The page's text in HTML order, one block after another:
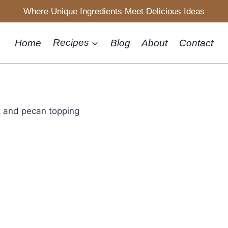
Where Unique Ingredients Meet Delicious Ideas
Home Recipes Blog About Contact